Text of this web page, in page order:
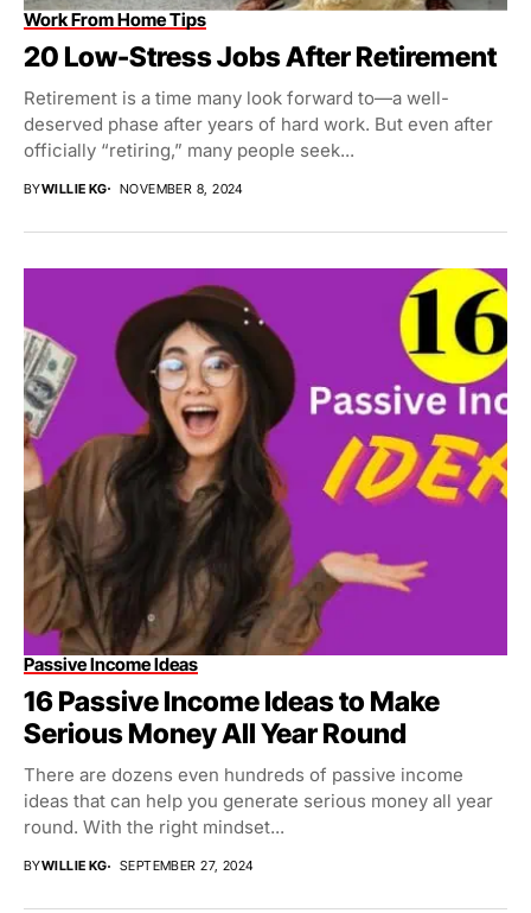
Work From Home Tips
20 Low-Stress Jobs After Retirement
Retirement is a time many look forward to—a well-
deserved phase after years of hard work. But even after
officially “retiring,” many people seek...
BYWILLIE KG NOVEMBER 8, 2024
Passive Income Ideas
16 Passive Income Ideas to Make
Serious Money All Year Round
There are dozens even hundreds of passive income
ideas that can help you generate serious money all year
round. With the right mindset...
BYWILLIE KG SEPTEMBER 27, 2024